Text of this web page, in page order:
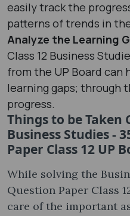
easily track the
patterns of trends in
Analyze the Learning
Class 12 Business
from the UP Board can
learning gaps; through
progress.
Things to be Taken
Business Studies -
Paper Class 12 UP
While solving the
Question Paper Class
care of the important